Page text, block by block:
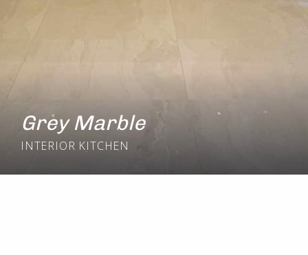
Grey Marble
INTERIOR KITCHEN